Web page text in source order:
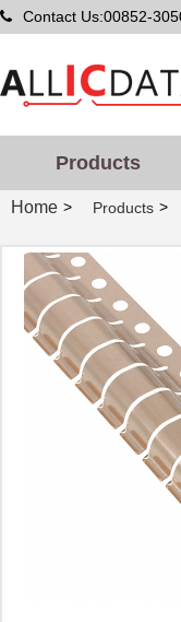
Contact Us:00852-
Products
Home > Products >